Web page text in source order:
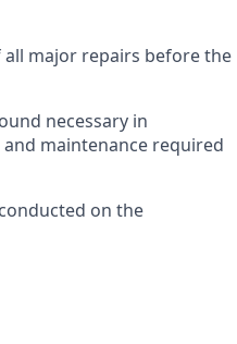
major repairs before the
necessary in
maintenance required
on the